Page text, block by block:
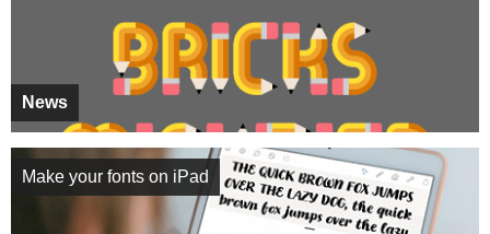
News
Make your fonts on iPad